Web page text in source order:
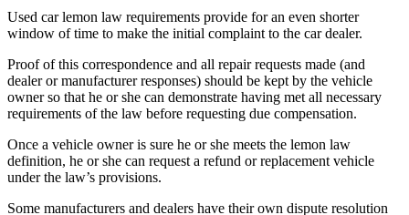
Used car lemon law requirements provide for an even shorter
window of time to make the initial complaint to the car dealer.
Proof of this correspondence and all repair requests made (and
dealer or manufacturer responses) should be kept by the vehicle
owner so that he or she can demonstrate having met all necessary
requirements of the law before requesting due compensation.
Once a vehicle owner is sure he or she meets the lemon law
definition, he or she can request a refund or replacement vehicle
under the law’s provisions.
Some manufacturers and dealers have their own dispute resolution